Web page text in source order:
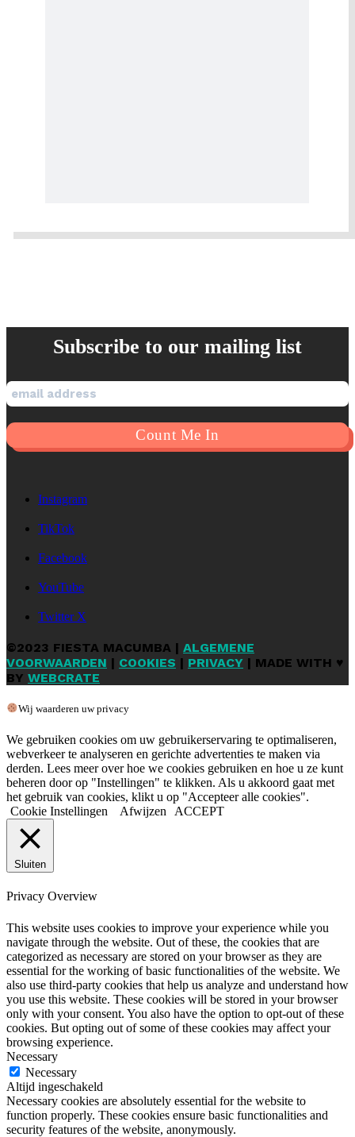
Subscribe to our mailing list
Instagram
TikTok
Facebook
YouTube
Twitter X
©2023 FIESTA MACUMBA | ALGEMENE
VOORWAARDEN | COOKIES | PRIVACY | MADE WITH ♥
BY WEBCRATE
Wij waarderen uw privacy
We gebruiken cookies om uw gebruikerservaring te optimaliseren,
webverkeer te analyseren en gerichte advertenties te maken via
derden. Lees meer over hoe we cookies gebruiken en hoe u ze kunt
beheren door op "Instellingen" te klikken. Als u akkoord gaat met
het gebruik van cookies, klikt u op "Accepteer alle cookies".
Cookie Instellingen
Afwijzen ACCEPT
Sluiten
Privacy Overview
This website uses cookies to improve your experience while you
navigate through the website. Out of these, the cookies that are
categorized as necessary are stored on your browser as they are
essential for the working of basic functionalities of the website. We
also use third-party cookies that help us analyze and understand how
you use this website. These cookies will be stored in your browser
only with your consent. You also have the option to opt-out of these
cookies. But opting out of some of these cookies may affect your
browsing experience.
Necessary
Necessary
Altijd ingeschakeld
Necessary cookies are absolutely essential for the website to
function properly. These cookies ensure basic functionalities and
security features of the website, anonymously.